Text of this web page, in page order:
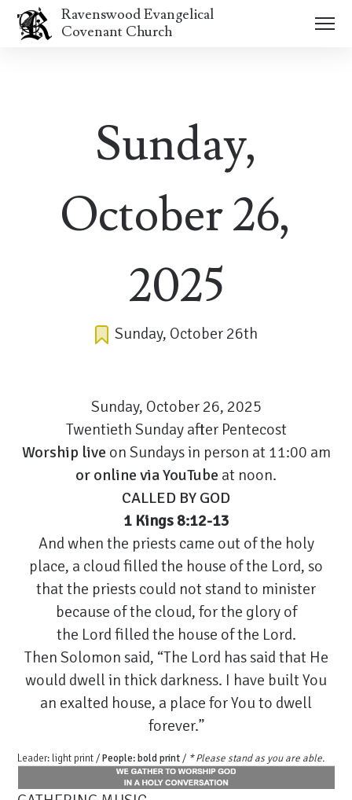
Ravenswood Evangelical
Covenant Church
Sunday,
October 26,
2025
Sunday, October 26th
Sunday, October 26, 2025
Twentieth Sunday after Pentecost
Worship live on Sundays in person at 11:00 am
or online via YouTube at noon.
CALLED BY GOD
1 Kings 8:12-13
And when the priests came out of the holy
place, a cloud filled the house of the Lord, so
that the priests could not stand to minister
because of the cloud, for the glory of
the Lord filled the house of the Lord.
Then Solomon said, “The Lord has said that He
would dwell in thick darkness. I have built You
an exalted house, a place for You to dwell
forever.”
Leader: light print /People: bold print / * Please stand as you are able.